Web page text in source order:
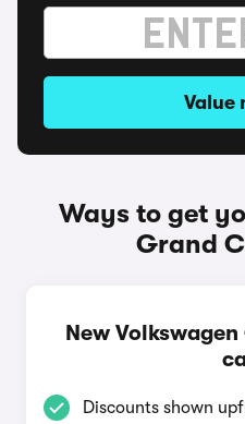
Value
Ways to get
Grand
New
Discounts shown